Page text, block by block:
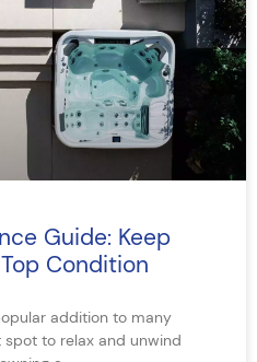
Guide: Keep
Condition
addition to many
to relax and unwind